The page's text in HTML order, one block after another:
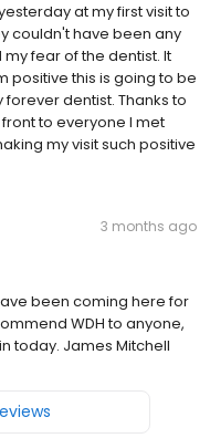
at my first visit to
couldn't have been any
fear of the dentist. It
positive this is going to be
dentist. Thanks to
to everyone I met
my visit such positive
3 months ago
been coming here for
WDH to anyone,
today. James Mitchell